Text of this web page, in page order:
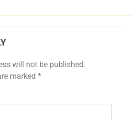
will not be published.
marked *